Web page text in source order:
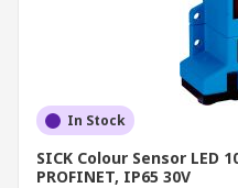
In Stock
SICK Colour Sensor LED
PROFINET, IP65 30V